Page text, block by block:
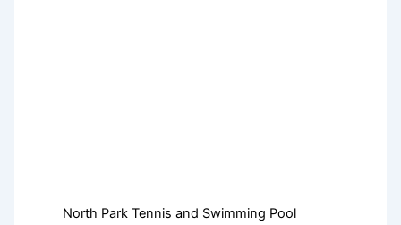
North Park Tennis and Swimming Pool